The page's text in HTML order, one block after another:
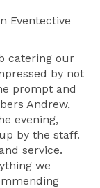
Eventective
catering our
by not
prompt and
Andrew,
evening,
by the staff.
service.
we